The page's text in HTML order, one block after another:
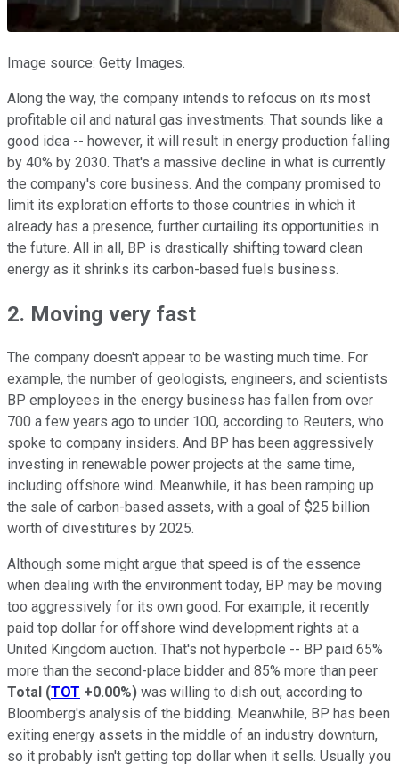
Image source: Getty Images.
Along the way, the company intends to refocus on its most
profitable oil and natural gas investments. That sounds like a
good idea -- however, it will result in energy production falling
by 40% by 2030. That's a massive decline in what is currently
the company's core business. And the company promised to
limit its exploration efforts to those countries in which it
already has a presence, further curtailing its opportunities in
the future. All in all, BP is drastically shifting toward clean
energy as it shrinks its carbon-based fuels business.
2. Moving very fast
The company doesn't appear to be wasting much time. For
example, the number of geologists, engineers, and scientists
BP employees in the energy business has fallen from over
700 a few years ago to under 100, according to Reuters, who
spoke to company insiders. And BP has been aggressively
investing in renewable power projects at the same time,
including offshore wind. Meanwhile, it has been ramping up
the sale of carbon-based assets, with a goal of $25 billion
worth of divestitures by 2025.
Although some might argue that speed is of the essence
when dealing with the environment today, BP may be moving
too aggressively for its own good. For example, it recently
paid top dollar for offshore wind development rights at a
United Kingdom auction. That's not hyperbole -- BP paid 65%
more than the second-place bidder and 85% more than peer
Total (TOT +0.00%) was willing to dish out, according to
Bloomberg's analysis of the bidding. Meanwhile, BP has been
exiting energy assets in the middle of an industry downturn,
so it probably isn't getting top dollar when it sells. Usually you